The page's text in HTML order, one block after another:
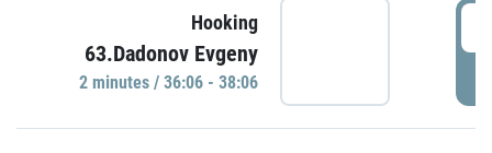
Hooking
63.Dadonov Evgeny
2 minutes / 36:06 - 38:06